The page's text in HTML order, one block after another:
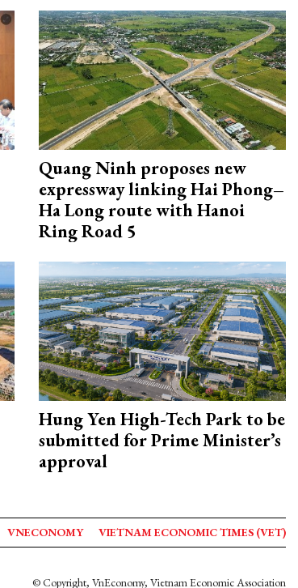
Quang Ninh proposes new
expressway linking Hai Phong–
Ha Long route with Hanoi
Ring Road 5
Hung Yen High-Tech Park to be
submitted for Prime Minister’s
approval
VNECONOMY VIETNAM ECONOMIC TIMES (VET)
© Copyright, VnEconomy, Vietnam Economic Association